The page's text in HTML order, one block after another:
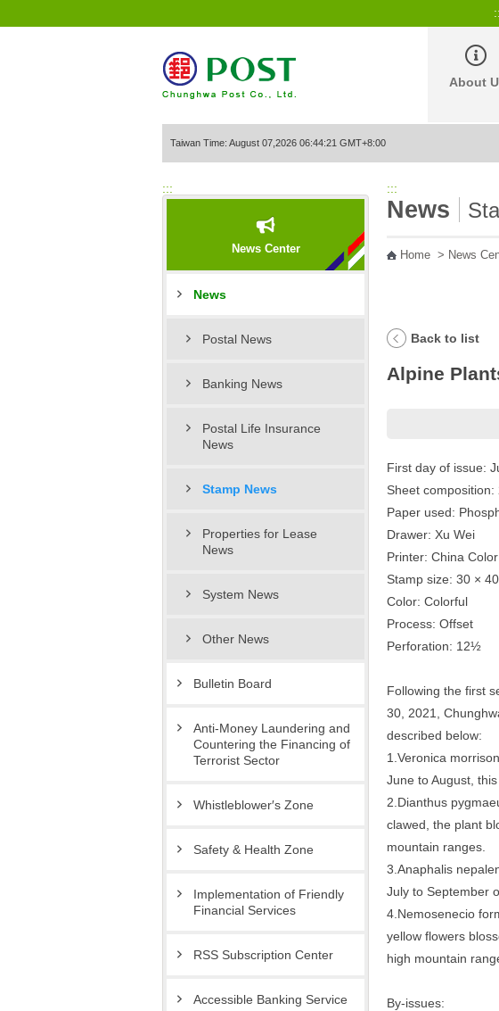
About
Taiwan Time: August 07,2026 06:44:21 GMT+8:00
:::
News Center
News
Postal News
Banking News
Postal Life Insurance
News
Stamp News
Properties for Lease
News
System News
Other News
Bulletin Board
Anti-Money Laundering and
Countering the Financing of
Terrorist Sector
Whistleblower′s Zone
Safety & Health Zone
Implementation of Friendly
Financial Services
RSS Subscription Center
Accessible Banking Service
:::
News
Home > News
Back to list
Alpine
First day of issue:
Sheet
Paper used:
Drawer: Xu Wei
Printer: China
Stamp size: 30 ×
Color: Colorful
Process: Offset
Perforation: 12½
Following the first
30, 2021,
described below:
1.Veronica
June to August,
2.Dianthus
clawed, the plant
mountain ranges.
3.Anaphalis
July to September
4.Nemosenecio
yellow flowers
high mountain
By-issues: